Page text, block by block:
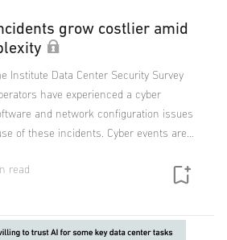
grow costlier amid
Institute Data Center Security Survey
have experienced a cyber
and network configuration issues
of these incidents. Cyber events are…
read